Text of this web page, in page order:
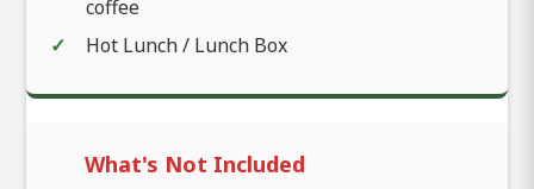
coffee
Hot Lunch / Lunch Box
What's Not Included